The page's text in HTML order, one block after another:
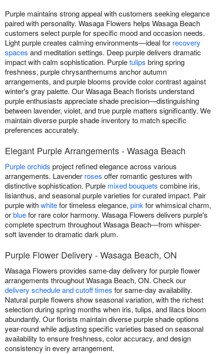
Purple maintains strong appeal with customers seeking elegance
paired with personality. Wasaga Flowers helps Wasaga Beach
customers select purple for specific mood and occasion needs.
Light purple creates calming environments—ideal for recovery
spaces and meditation settings. Deep purple delivers dramatic
impact with calm sophistication. Purpletulips bring spring
freshness, purple chrysanthemums anchor autumn
arrangements, and purple blooms provide color contrast against
winter's gray palette. Our Wasaga Beach florists understand
purple enthusiasts appreciate shade precision—distinguishing
between lavender, violet, and true purple matters significantly. We
maintain diverse purple shade inventory to match specific
preferences accurately.
Elegant Purple Arrangements - Wasaga Beach
Purple orchids project refined elegance across various
arrangements. Lavender roses offer romantic gestures with
distinctive sophistication. Purple mixed bouquets combine iris,
lisianthus, and seasonal purple varieties for curated impact. Pair
purple withwhitefor timeless elegance, pinkfor whimsical charm,
orbluefor rare color harmony. Wasaga Flowers delivers purple's
complete spectrum throughout Wasaga Beach—from whisper-
soft lavender to dramatic dark plum.
Purple Flower Delivery - Wasaga Beach, ON
Wasaga Flowers provides same-day delivery for purple flower
arrangements throughout Wasaga Beach, ON. Check our
delivery schedule and cutoff times for same-day availability.
Natural purple flowers show seasonal variation, with the richest
selection during spring months when iris, tulips, and lilacs bloom
abundantly. Our florists maintain diverse purple shade options
year-round while adjusting specific varieties based on seasonal
availability to ensure freshness, color accuracy, and design
consistency in every arrangement.